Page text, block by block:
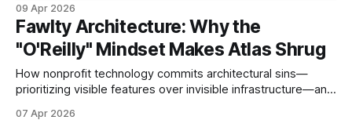
09 Apr 2026
Fawlty Architecture: Why the
"O'Reilly" Mindset Makes Atlas Shrug
How nonprofit technology commits architectural sins—
prioritizing visible features over invisible infrastructure—and
07 Apr 2026